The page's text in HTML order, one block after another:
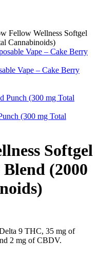
Fellow Wellness Softgel
Cannabinoids)
Vape – Cake Berry
(300 mg Total
Softgel
(2000
9 THC, 35 mg of
2 mg of CBDV.